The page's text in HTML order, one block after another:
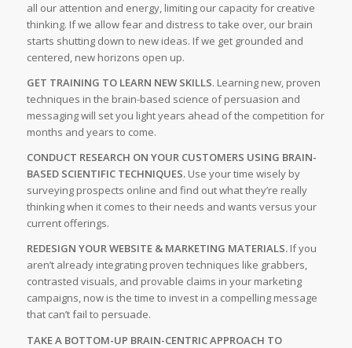
all our attention and energy, limiting our capacity for creative
thinking. If we allow fear and distress to take over, our brain
starts shutting down to new ideas. If we get grounded and
centered, new horizons open up.
GET TRAINING TO LEARN NEW SKILLS. Learning new, proven
techniques in the brain-based science of persuasion and
messaging will set you light years ahead of the competition for
months and years to come.
CONDUCT RESEARCH ON YOUR CUSTOMERS USING BRAIN-
BASED SCIENTIFIC TECHNIQUES.Use your time wisely by
surveying prospects online and find out what they’re really
thinking when it comes to their needs and wants versus your
current offerings.
REDESIGN YOUR WEBSITE & MARKETING MATERIALS.If you
aren’t already integrating proven techniques like grabbers,
contrasted visuals, and provable claims in your marketing
campaigns, now is the time to invest in a compelling message
that can’t fail to persuade.
TAKE A BOTTOM-UP BRAIN-CENTRIC APPROACH TO